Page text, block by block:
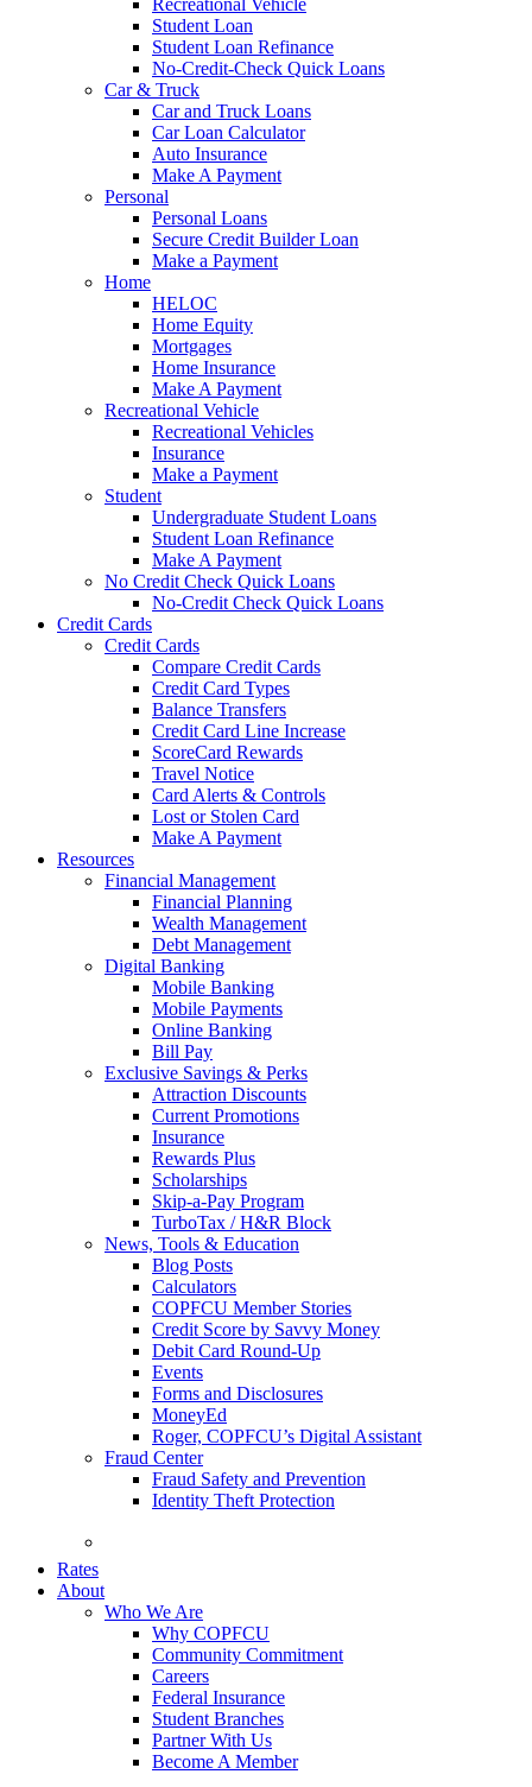
Recreational Vehicle
Student Loan
Student Loan Refinance
No-Credit-Check Quick Loans
Car & Truck
Car and Truck Loans
Car Loan Calculator
Auto Insurance
Make A Payment
Personal
Personal Loans
Secure Credit Builder Loan
Make a Payment
Home
HELOC
Home Equity
Mortgages
Home Insurance
Make A Payment
Recreational Vehicle
Recreational Vehicles
Insurance
Make a Payment
Student
Undergraduate Student Loans
Student Loan Refinance
Make A Payment
No Credit Check Quick Loans
No-Credit Check Quick Loans
Credit Cards
Credit Cards
Compare Credit Cards
Credit Card Types
Balance Transfers
Credit Card Line Increase
ScoreCard Rewards
Travel Notice
Card Alerts & Controls
Lost or Stolen Card
Make A Payment
Resources
Financial Management
Financial Planning
Wealth Management
Debt Management
Digital Banking
Mobile Banking
Mobile Payments
Online Banking
Bill Pay
Exclusive Savings & Perks
Attraction Discounts
Current Promotions
Insurance
Rewards Plus
Scholarships
Skip-a-Pay Program
TurboTax / H&R Block
News, Tools & Education
Blog Posts
Calculators
COPFCU Member Stories
Credit Score by Savvy Money
Debit Card Round-Up
Events
Forms and Disclosures
MoneyEd
Roger, COPFCU’s Digital Assistant
Fraud Center
Fraud Safety and Prevention
Identity Theft Protection
Rates
About
Who We Are
Why COPFCU
Community Commitment
Careers
Federal Insurance
Student Branches
Partner With Us
Become A Member